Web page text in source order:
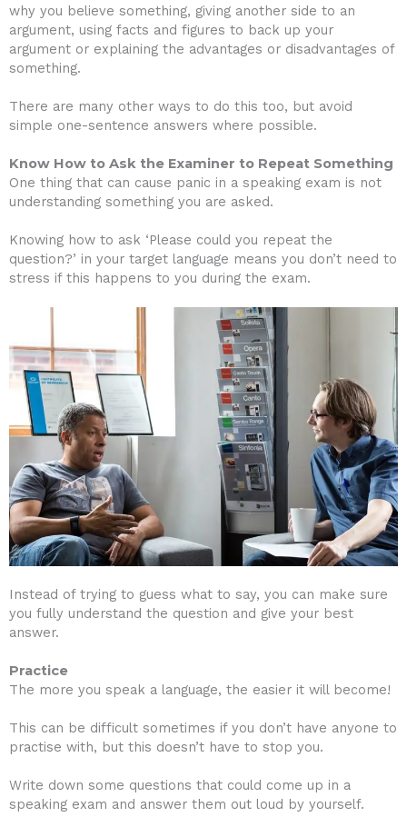
why you believe something, giving another side to an
argument, using facts and figures to back up your
argument or explaining the advantages or disadvantages of
something.
There are many other ways to do this too, but avoid
simple one-sentence answers where possible.
Know How to Ask the Examiner to Repeat Something
One thing that can cause panic in a speaking exam is not
understanding something you are asked.
Knowing how to ask ‘Please could you repeat the
question?’ in your target language means you don’t need to
stress if this happens to you during the exam.
Instead of trying to guess what to say, you can make sure
you fully understand the question and give your best
answer.
Practice
The more you speak a language, the easier it will become!
This can be difficult sometimes if you don’t have anyone to
practise with, but this doesn’t have to stop you.
Write down some questions that could come up in a
speaking exam and answer them out loud by yourself.